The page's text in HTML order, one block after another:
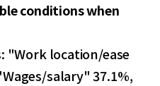
conditions when
"Work location/ease
salary" 37.1%,